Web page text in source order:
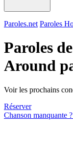
Paroles.net Paroles
Paroles
Around
Voir les prochains
Réserver
Chanson manquante